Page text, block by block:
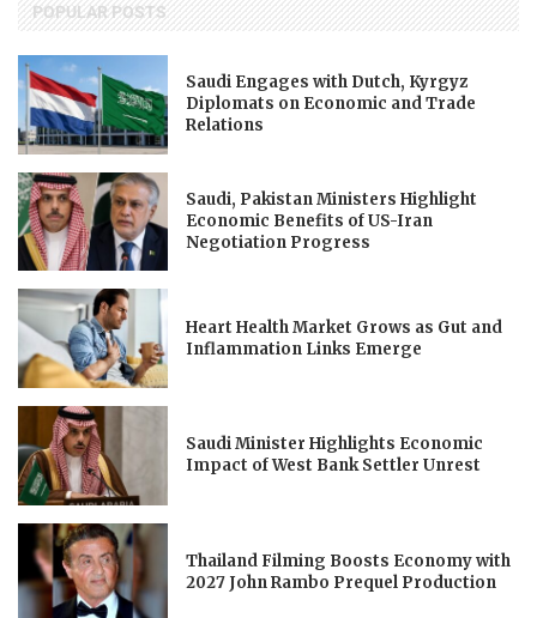
POPULAR POSTS
Saudi Engages with Dutch, Kyrgyz
Diplomats on Economic and Trade
Relations
Saudi, Pakistan Ministers Highlight
Economic Benefits of US-Iran
Negotiation Progress
Heart Health Market Grows as Gut and
Inflammation Links Emerge
Saudi Minister Highlights Economic
Impact of West Bank Settler Unrest
Thailand Filming Boosts Economy with
2027 John Rambo Prequel Production